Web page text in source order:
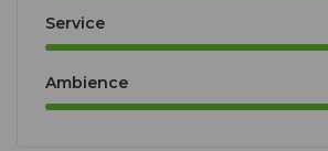
Service
Ambience